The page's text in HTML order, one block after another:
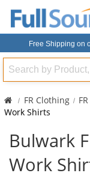
Free Shipping on
Search
FR Clothing
Work Shirts
Bulwark
Work